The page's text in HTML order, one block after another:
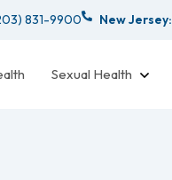
831-9900 New Jersey:
Sexual Health